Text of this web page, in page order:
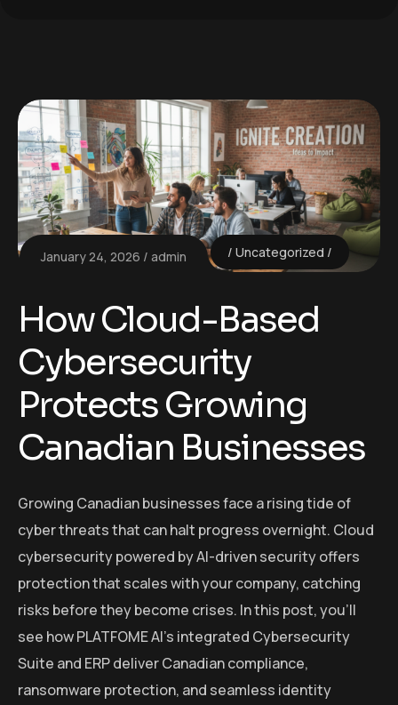
January 24, 2026 admin Uncategorized
How Cloud-Based
Cybersecurity
Protects Growing
Canadian Businesses
Growing Canadian businesses face a rising tide of
cyber threats that can halt progress overnight. Cloud
cybersecurity powered by AI-driven security offers
protection that scales with your company, catching
risks before they become crises. In this post, you’ll
see how PLATFOME AI’s integrated Cybersecurity
Suite and ERP deliver Canadian compliance,
ransomware protection, and seamless identity